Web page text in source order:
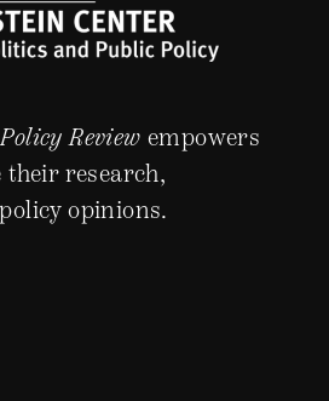
Review empowers
their research,
opinions.